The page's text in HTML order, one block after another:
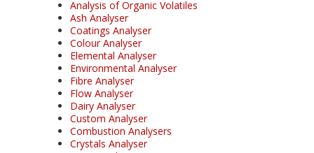
Analysis of Organic Volatiles
Ash Analyser
Coatings Analyser
Colour Analyser
Elemental Analyser
Environmental Analyser
Fibre Analyser
Flow Analyser
Dairy Analyser
Custom Analyser
Combustion Analysers
Crystals Analyser